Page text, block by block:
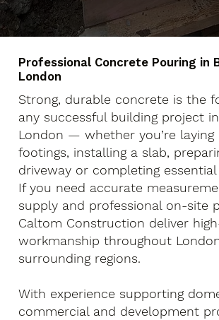
Professional Concrete Pouring in
London
Strong, durable concrete is the
any successful building project
London — whether you’re laying
footings, installing a slab,
driveway or completing
If you need accurate
supply and professional on-site
Caltom Construction deliver
workmanship throughout
surrounding regions.
With experience supporting
commercial and development